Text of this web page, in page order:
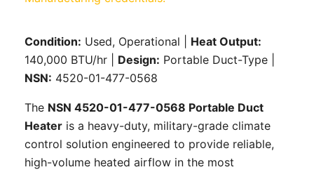
Condition: Used, Operational | Heat Output:
140,000 BTU/hr | Design: Portable Duct-Type |
NSN: 4520-01-477-0568
The NSN 4520-01-477-0568 Portable Duct
Heater is a heavy-duty, military-grade climate
control solution engineered to provide reliable,
high-volume heated airflow in the most